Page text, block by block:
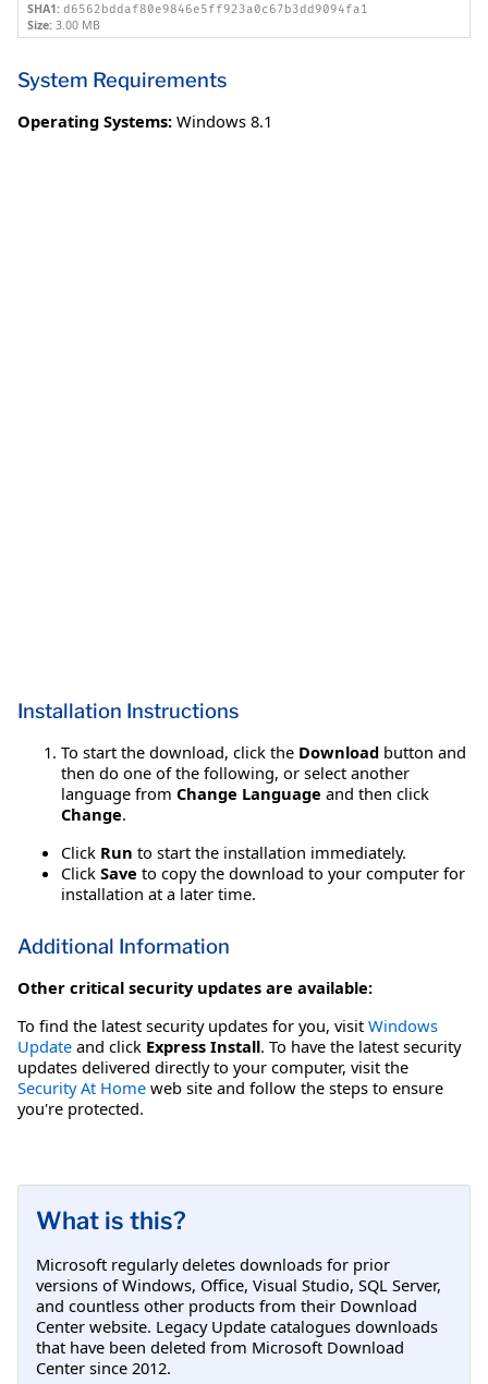
SHA1: d6562bddaf80e9846e5ff923a0c67b3dd9094fa1
Size: 3.00 MB
System Requirements
Operating Systems: Windows 8.1
Installation Instructions
To start the download, click the Download button and
then do one of the following, or select another
language from Change Language and then click
Change.
Click Run to start the installation immediately.
Click Save to copy the download to your computer for
installation at a later time.
Additional Information
Other critical security updates are available:
To find the latest security updates for you, visit Windows
Update and click Express Install. To have the latest security
updates delivered directly to your computer, visit the
Security At Home web site and follow the steps to ensure
you're protected.
What is this?
Microsoft regularly deletes downloads for prior
versions of Windows, Office, Visual Studio, SQL Server,
and countless other products from their Download
Center website. Legacy Update catalogues downloads
that have been deleted from Microsoft Download
Center since 2012.